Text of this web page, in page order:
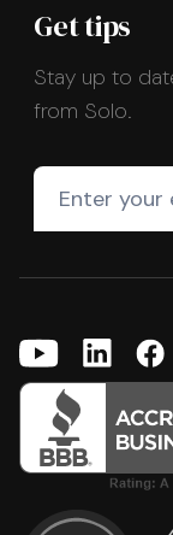
Get tips
Stay up to
from Solo.